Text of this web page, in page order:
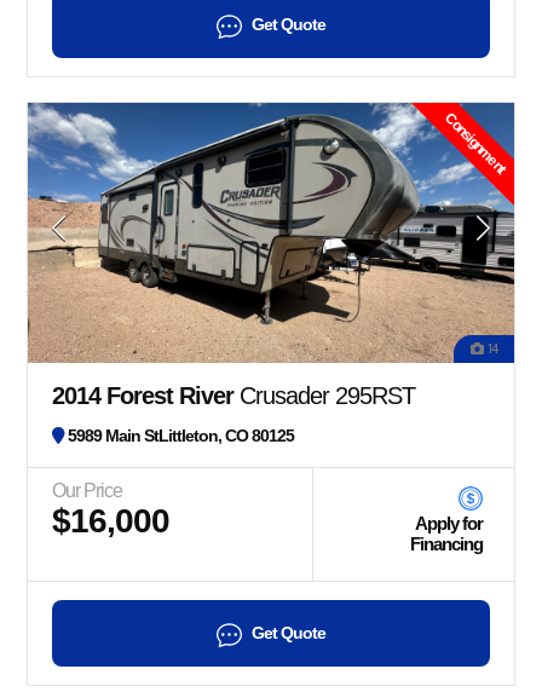
Get Quote
Consignment
14
2014 Forest RiverCrusader 295RST
5989 Main StLittleton, CO 80125
Our Price
$16,000
Apply for
Financing
Get Quote